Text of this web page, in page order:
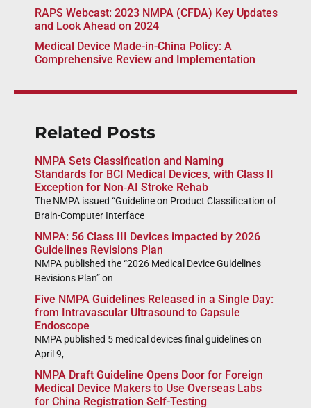
RAPS Webcast: 2023 NMPA (CFDA) Key Updates
and Look Ahead on 2024
Medical Device Made-in-China Policy: A
Comprehensive Review and Implementation
Related Posts
NMPA Sets Classification and Naming
Standards for BCI Medical Devices, with Class II
Exception for Non‑AI Stroke Rehab
The NMPA issued “Guideline on Product Classification of
Brain-Computer Interface
NMPA: 56 Class III Devices impacted by 2026
Guidelines Revisions Plan
NMPA published the “2026 Medical Device Guidelines
Revisions Plan” on
Five NMPA Guidelines Released in a Single Day:
from Intravascular Ultrasound to Capsule
Endoscope
NMPA published 5 medical devices final guidelines on
April 9,
NMPA Draft Guideline Opens Door for Foreign
Medical Device Makers to Use Overseas Labs
for China Registration Self-Testing